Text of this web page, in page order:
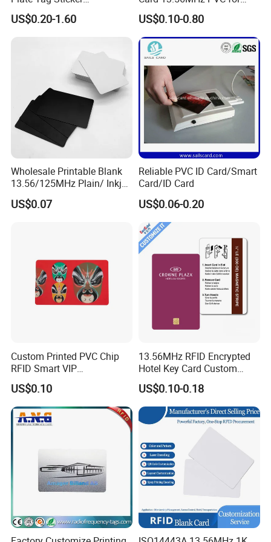
Programmable Acrylic
Stand PVC NFC Card for
US$0.20-1.60
Access Control
US$0.10-0.80
Wholesale Printable Blank
13.56/125MHz Plain/ Inkjet
PVC White/ Black Plastic
Rfld Smart Chip ID NFC
US$0.07
Reliable PVC ID Card/Smart
Card/ID Card
US$0.06-0.20
Custom Printed PVC Chip
RFID Smart VIP
Membership Gift Card
US$0.10
13.56MHz RFID Encrypted
Hotel Key Card Custom
Printed Smart NFC Access
Control Card for Door Lock
Systems, ISO14443A & CE
Certified
US$0.10-0.18